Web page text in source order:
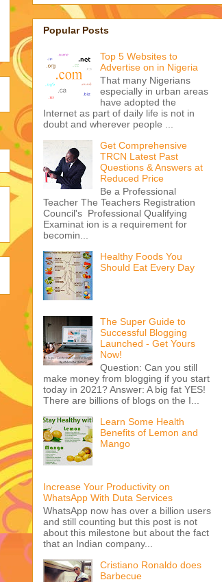
Popular Posts
Top 5 Websites to
Advertise on in Nigeria
That many Nigerians
especially in urban areas
have adopted the
Internet as part of daily life is not in
doubt and wherever people ...
Get Comprehensive
TRCN Latest Past
Questions & Answers at
Reduced Price
Be a Professional
Teacher The Teachers Registration
Council's Professional Qualifying
Examinat ion is a requirement for
becomin...
Healthy Foods You
Should Eat Every Day
The Super Guide to
Successful Blogging
Launched - Get Yours
Now!
Question: Can you still
make money from blogging if you start
today in 2021? Answer: A big fat YES!
There are billions of blogs on the I...
Learn Some Health
Benefits of Lemon and
Mango
Increase Your Productivity on
WhatsApp With Duta Services
WhatsApp now has over a billion users
and still counting but this post is not
about this milestone but about the fact
that an Indian company...
Cristiano Ronaldo does
Barbecue